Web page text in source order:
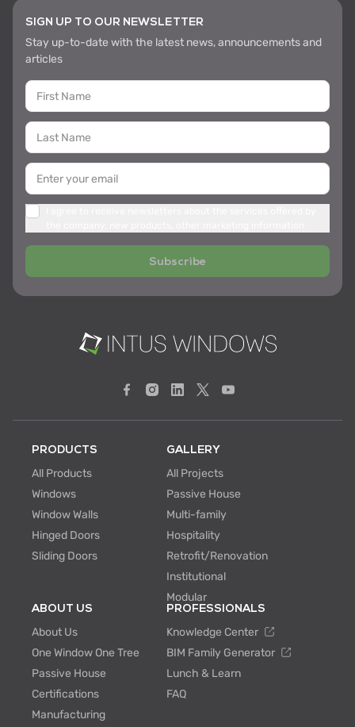
SIGN UP TO OUR NEWSLETTER
Stay up-to-date with the latest news, announcements and
articles
Subscribe
PRODUCTS
All Products
Windows
Window Walls
Hinged Doors
Sliding Doors
GALLERY
All Projects
Passive House
Multi-family
Hospitality
Retrofit/Renovation
Institutional
Modular
ABOUT US
About Us
One Window One Tree
Passive House
Certifications
Manufacturing
PROFESSIONALS
Knowledge Center
BIM Family Generator
Lunch & Learn
FAQ